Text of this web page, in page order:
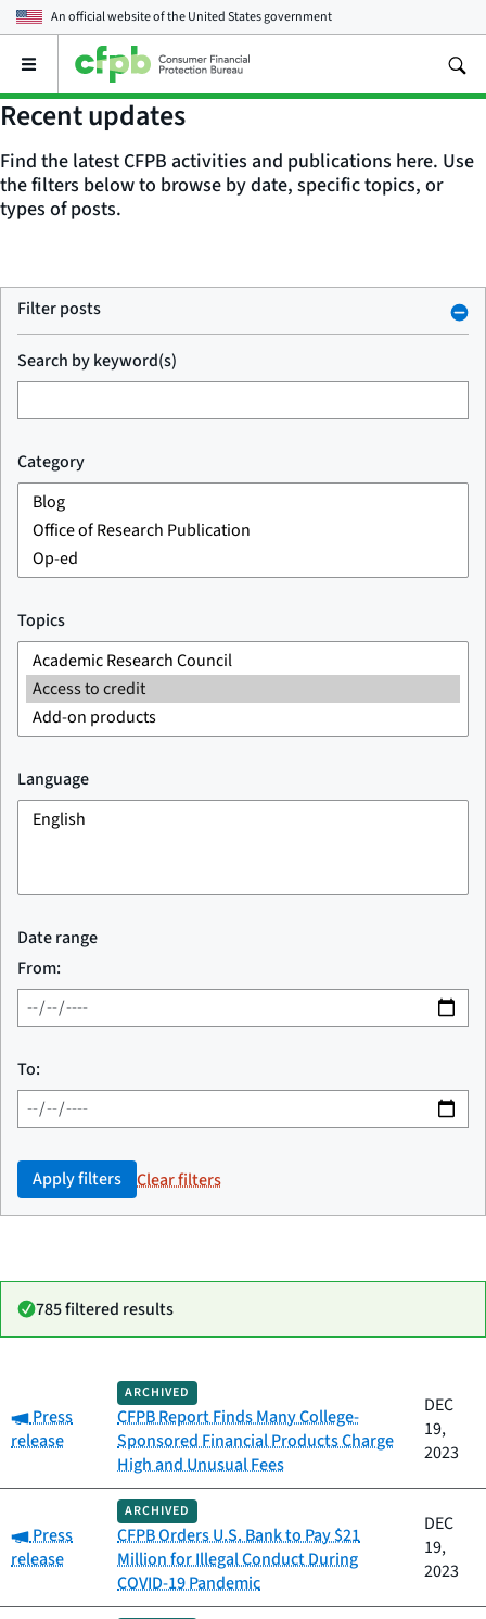
An official website of theUnited States government
Open
main
menu
Recent updates
Find the latest CFPB activities and publications here. Use
the filters below to browse by date, specific topics, or
types of posts.
Filter posts
Search by keyword(s)
Category
Topics
Language
Date range
From:
To:
Apply filters Clear filters
785 filtered results
Title
Date
published
Category:
Press
release
ARCHIVED
CFPB Report Finds Many College-
Sponsored Financial Products Charge
High and Unusual Fees
DEC
19,
2023
Category:
Press
release
ARCHIVED
CFPB Orders U.S. Bank to Pay $21
Million for Illegal Conduct During
COVID-19 Pandemic
DEC
19,
2023